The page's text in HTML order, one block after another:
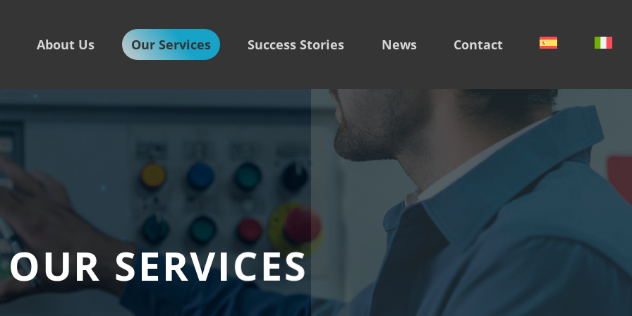
About Us Our Services Success Stories News Contact
OUR SERVICES